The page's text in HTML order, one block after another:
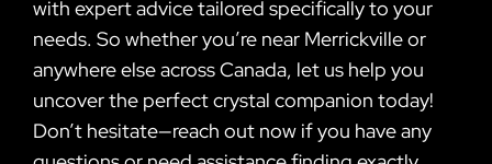
with expert advice tailored specifically to your
needs. So whether you’re near Merrickville or
anywhere else across Canada, let us help you
uncover the perfect crystal companion today!
Don’t hesitate—reach out now if you have any